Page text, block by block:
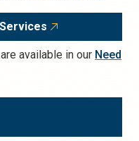
available in our Need